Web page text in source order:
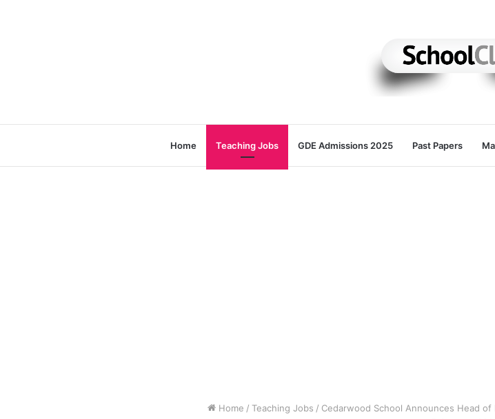
Home Teaching Jobs GDE Admissions 2025 Past Papers
Home / Teaching Jobs / Cedarwood School Announces Head